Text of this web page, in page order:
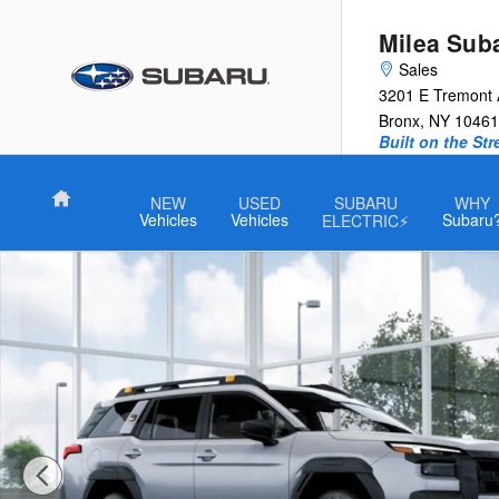
Milea
Sales
3201 E Tremont
Bronx, NY 10461
Built on the
Home NEW
Vehicles
USED
Vehicles
SUBARU
ELECTRIC⚡
WHY
New 2026 Subaru Outback Wilderness SUV Photo 1 of 22